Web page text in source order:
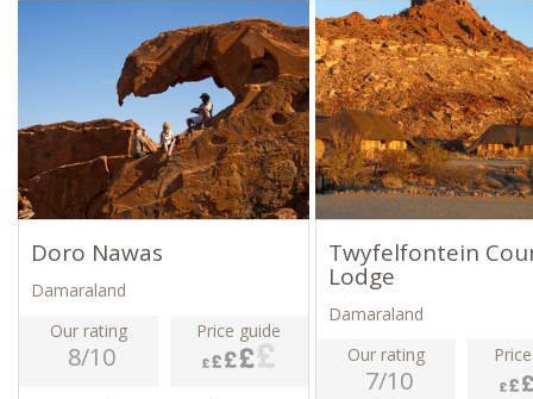
Doro Nawas
Damaraland
Our rating
8/10
Price guide
Twyfelfontein
Lodge
Damaraland
Our rating
7/10